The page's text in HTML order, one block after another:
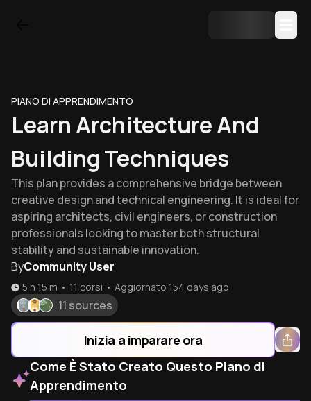
PIANO DI APPRENDIMENTO
Learn Architecture And
Building Techniques
This plan provides a comprehensive bridge between
creative design and technical engineering. It is ideal for
aspiring architects, civil engineers, or construction
professionals looking to master both structural
stability and sustainable innovation.
ByCommunity User
5 h 15 m • 11 corsi • Aggiornato 154 days ago
11 sources
Inizia a imparare ora
Come È Stato Creato Questo Piano di
Apprendimento